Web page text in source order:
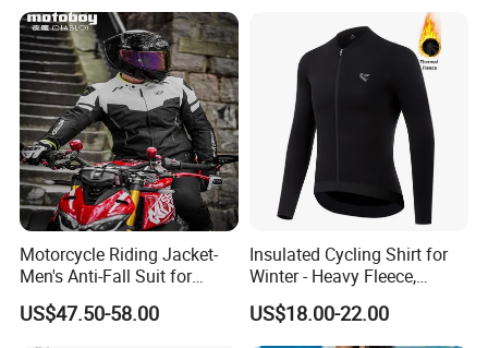
Motorcycle Riding Jacket-
Men's Anti-Fall Suit for
Motorcycles Clothing Sj-03
US$47.50-58.00
Insulated Cycling Shirt for
Winter - Heavy Fleece,
Ergonomic Cut, Three
Storage Pockets
US$18.00-22.00